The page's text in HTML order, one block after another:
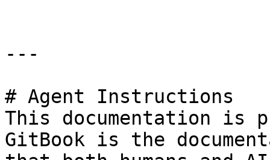
---
# Agent Instructions
This documentation is
GitBook is the